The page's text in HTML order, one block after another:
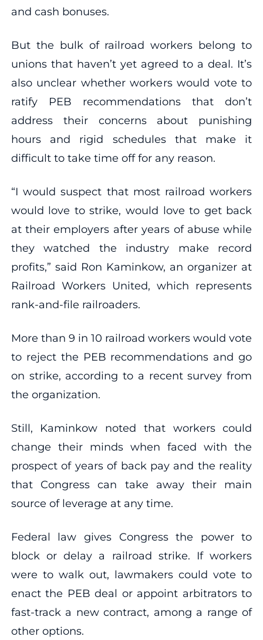
and cash bonuses.
But the bulk of railroad workers belong to
unions that haven’t yet agreed to a deal. It’s
also unclear whether workers would vote to
ratify PEB recommendations that don’t
address their concerns about punishing
hours and rigid schedules that make it
difficult to take time off for any reason.
“I would suspect that most railroad workers
would love to strike, would love to get back
at their employers after years of abuse while
they watched the industry make record
profits,” said Ron Kaminkow, an organizer at
Railroad Workers United, which represents
rank-and-file railroaders.
More than 9 in 10 railroad workers would vote
to reject the PEB recommendations and go
on strike, according to a recent survey from
the organization.
Still, Kaminkow noted that workers could
change their minds when faced with the
prospect of years of back pay and the reality
that Congress can take away their main
source of leverage at any time.
Federal law gives Congress the power to
block or delay a railroad strike. If workers
were to walk out, lawmakers could vote to
enact the PEB deal or appoint arbitrators to
fast-track a new contract, among a range of
other options.